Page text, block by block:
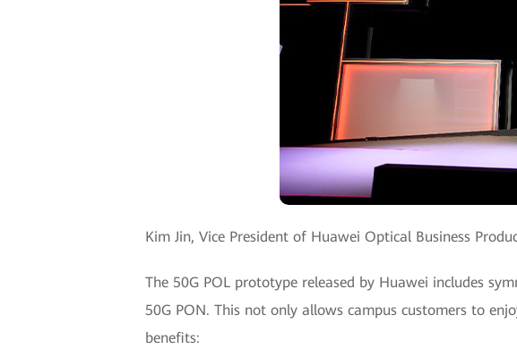
Kim Jin, Vice President of Huawei Optical Business
The 50G POL prototype released by Huawei includes
50G PON. This not only allows campus customers to
benefits: